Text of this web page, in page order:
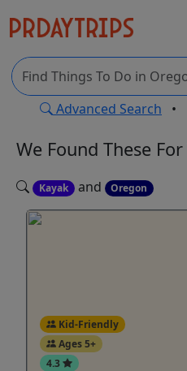
Advanced Search •
We Found These
Kayak and Oregon
Kid-Friendly
Ages 5+
4.3